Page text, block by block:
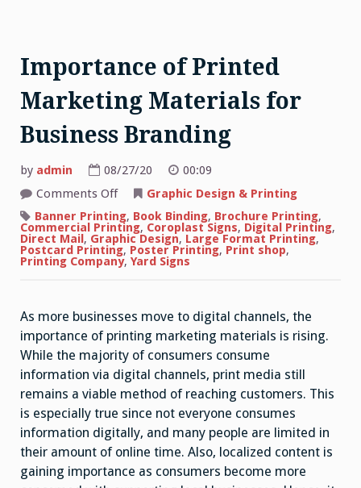
Importance of Printed
Marketing Materials for
Business Branding
by admin 08/27/20
00:09
Comments Offon
Importance
of
Printed
Marketing
Materials
for
Business
Graphic Design & Printing
Banner Printing, Book Binding, Brochure Printing,
Commercial Printing, Coroplast Signs, Digital Printing,
Direct Mail , Graphic Design, Large Format Printing,
Postcard Printing, Poster Printing, Print shop,
Printing Company, Yard Signs
As more businesses move to digital channels, the
importance of printing marketing materials is rising.
While the majority of consumers consume
information via digital channels, print media still
remains a viable method of reaching customers. This
is especially true since not everyone consumes
information digitally, and many people are limited in
their amount of online time. Also, localized content is
gaining importance as consumers become more